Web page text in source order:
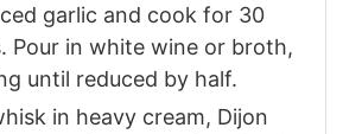
garlic and cook for 30
Pour in white wine or broth,
until reduced by half.
in heavy cream, Dijon